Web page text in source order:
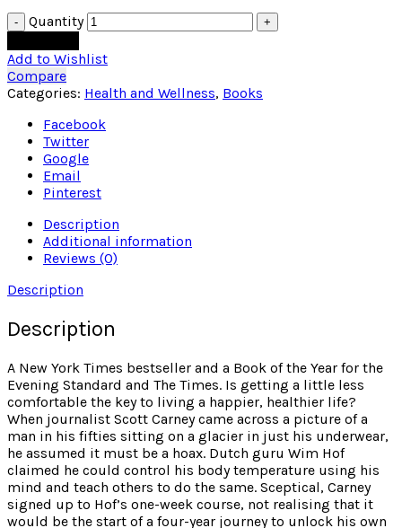
Quantity
Add to Wishlist
Compare
Categories: Health and Wellness, Books
Facebook
Twitter
Google
Email
Pinterest
Description
Additional information
Reviews (0)
Description
Description
A New York Times bestseller and a Book of the Year for the
Evening Standard and The Times. Is getting a little less
comfortable the key to living a happier, healthier life?
When journalist Scott Carney came across a picture of a
man in his fifties sitting on a glacier in just his underwear,
he assumed it must be a hoax. Dutch guru Wim Hof
claimed he could control his body temperature using his
mind and teach others to do the same. Sceptical, Carney
signed up to Hof’s one-week course, not realising that it
would be the start of a four-year journey to unlock his own